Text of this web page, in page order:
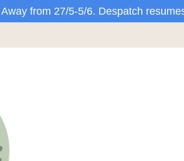
Away from 27/5-5/6. Despatch